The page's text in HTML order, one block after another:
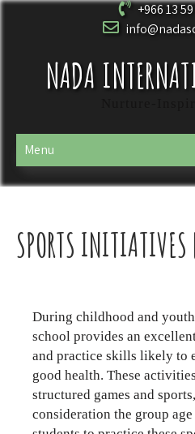
+966 13
NADA
Menu
SPORTS INITIATIVES
During childhood and
school provides an
and practice skills likely to
good health. These
structured games and
consideration the group